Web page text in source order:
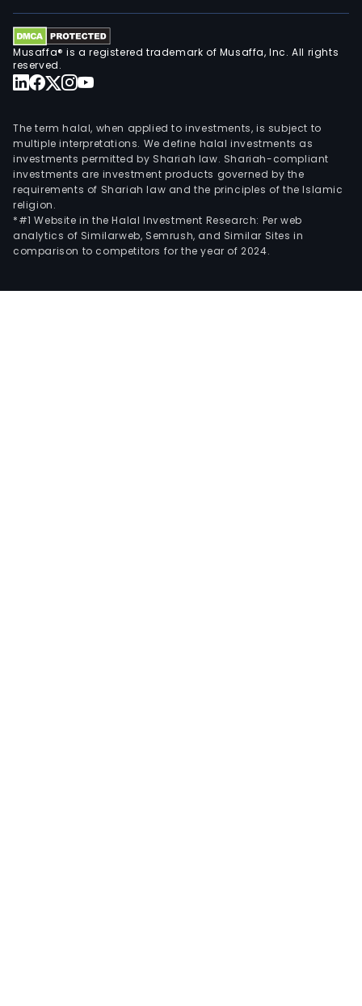
Musaffa® is a registered trademark of Musaffa, Inc. All rights
reserved.
The term halal, when applied to investments, is subject to
multiple interpretations. We define halal investments as
investments permitted by Shariah law. Shariah-compliant
investments are investment products governed by the
requirements of Shariah law and the principles of the Islamic
religion.
*#1 Website in the Halal Investment Research: Per web
analytics of Similarweb, Semrush, and Similar Sites in
comparison to competitors for the year of 2024.